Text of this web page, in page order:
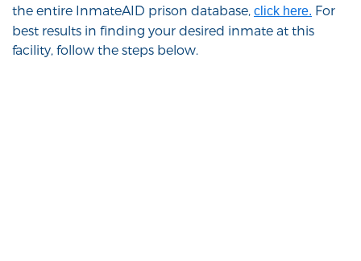
the entire InmateAID prison database, click here. For
best results in finding your desired inmate at this
facility, follow the steps below.